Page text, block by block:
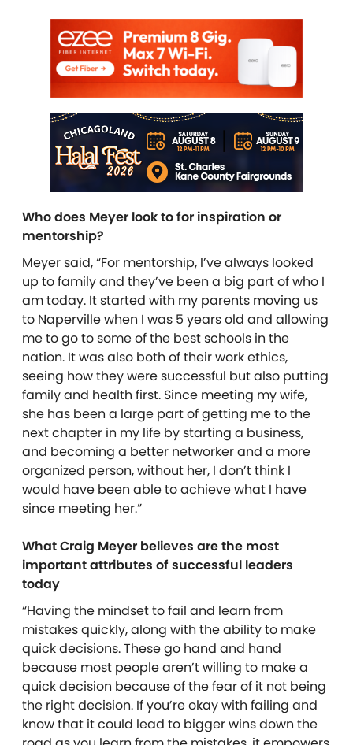
Who does Meyer look to for inspiration or
mentorship?
Meyer said, “For mentorship, I’ve always looked
up to family and they’ve been a big part of who I
am today. It started with my parents moving us
to Naperville when I was 5 years old and allowing
me to go to some of the best schools in the
nation. It was also both of their work ethics,
seeing how they were successful but also putting
family and health first. Since meeting my wife,
she has been a large part of getting me to the
next chapter in my life by starting a business,
and becoming a better networker and a more
organized person, without her, I don’t think I
would have been able to achieve what I have
since meeting her.”
What Craig Meyer believes are the most
important attributes of successful leaders
today
“Having the mindset to fail and learn from
mistakes quickly, along with the ability to make
quick decisions. These go hand and hand
because most people aren’t willing to make a
quick decision because of the fear of it not being
the right decision. If you’re okay with failing and
know that it could lead to bigger wins down the